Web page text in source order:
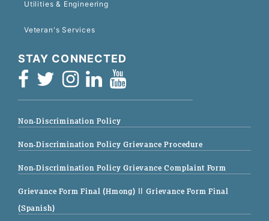
Utilities & Engineering
Veteran's Services
STAY CONNECTED
Non-Discrimination Policy
Non-Discrimination Policy Grievance Procedure
Non-Discrimination Policy Grievance Complaint Form
Grievance Form Final (Hmong) || Grievance Form Final
(Spanish)